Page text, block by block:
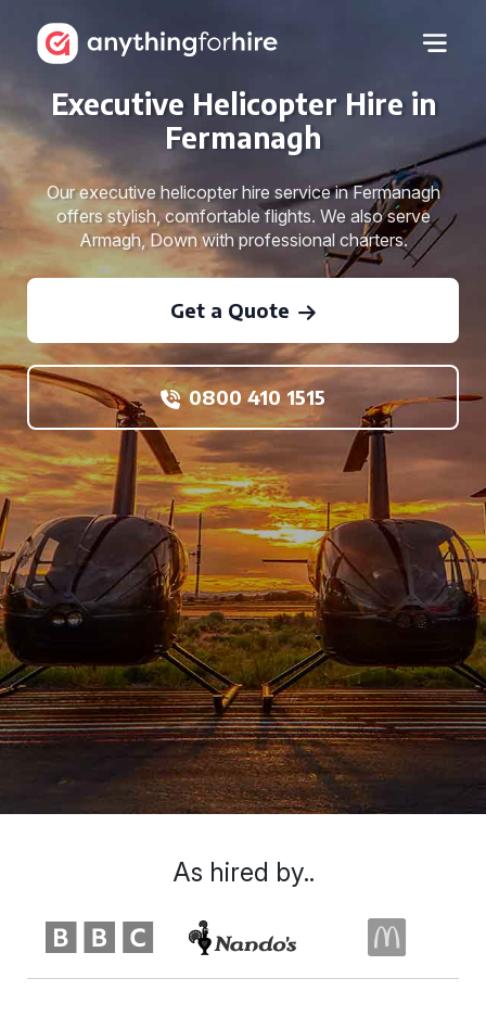
Executive Helicopter Hire in
Fermanagh
Our executive helicopter hire service in Fermanagh
offers stylish, comfortable flights. We also serve
Armagh, Down with professional charters.
Get a Quote
0800 410 1515
As hired by..